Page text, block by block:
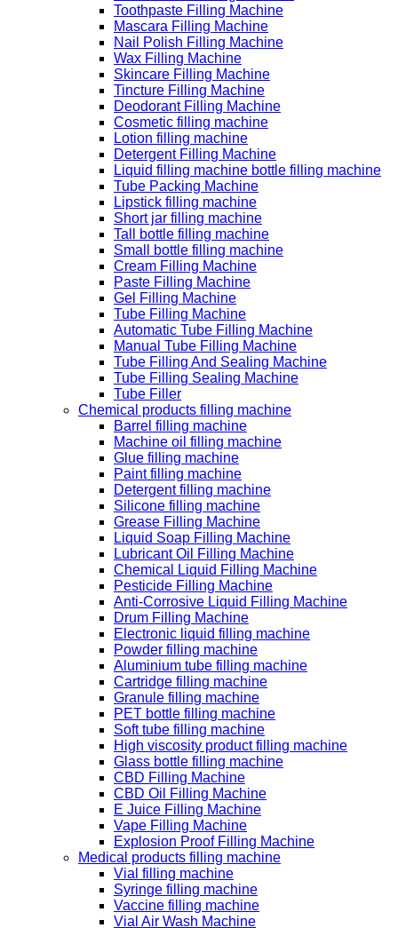
Toothpaste Filling Machine
Mascara Filling Machine
Nail Polish Filling Machine
Wax Filling Machine
Skincare Filling Machine
Tincture Filling Machine
Deodorant Filling Machine
Cosmetic filling machine
Lotion filling machine
Detergent Filling Machine
Liquid filling machine bottle filling machine
Tube Packing Machine
Lipstick filling machine
Short jar filling machine
Tall bottle filling machine
Small bottle filling machine
Cream Filling Machine
Paste Filling Machine
Gel Filling Machine
Tube Filling Machine
Automatic Tube Filling Machine
Manual Tube Filling Machine
Tube Filling And Sealing Machine
Tube Filling Sealing Machine
Tube Filler
Chemical products filling machine
Barrel filling machine
Machine oil filling machine
Glue filling machine
Paint filling machine
Detergent filling machine
Silicone filling machine
Grease Filling Machine
Liquid Soap Filling Machine
Lubricant Oil Filling Machine
Chemical Liquid Filling Machine
Pesticide Filling Machine
Anti-Corrosive Liquid Filling Machine
Drum Filling Machine
Electronic liquid filling machine
Powder filling machine
Aluminium tube filling machine
Cartridge filling machine
Granule filling machine
PET bottle filling machine
Soft tube filling machine
High viscosity product filling machine
Glass bottle filling machine
CBD Filling Machine
CBD Oil Filling Machine
E Juice Filling Machine
Vape Filling Machine
Explosion Proof Filling Machine
Medical products filling machine
Vial filling machine
Syringe filling machine
Vaccine filling machine
Vial Air Wash Machine